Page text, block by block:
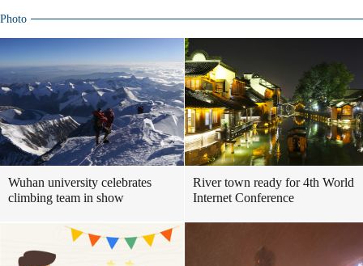
Photo
Wuhan university celebrates
climbing team in show
River town ready for 4th World
Internet Conference